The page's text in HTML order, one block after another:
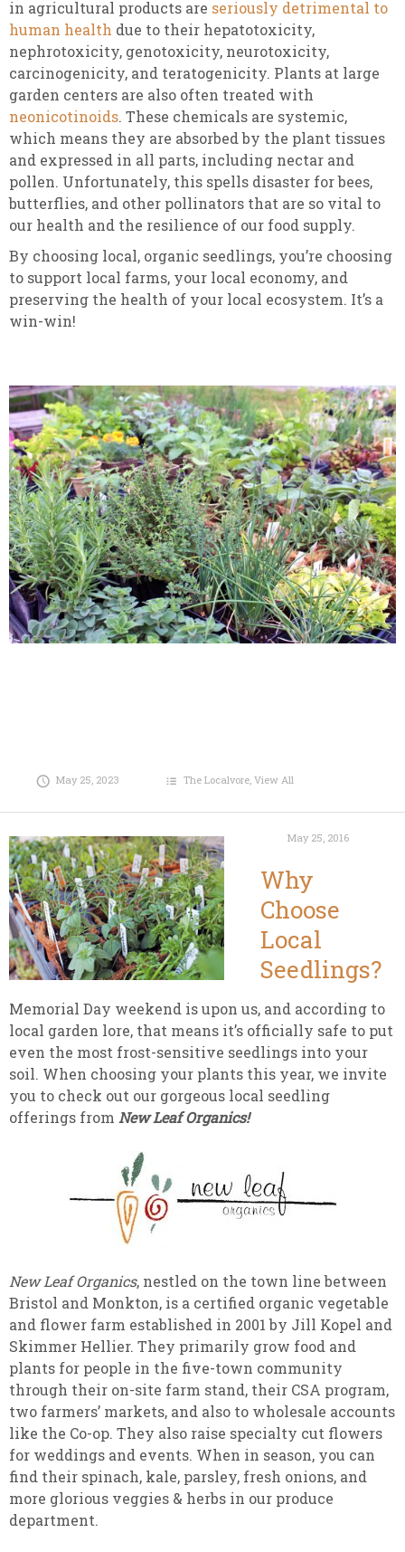
in agricultural products are seriously detrimental to
human health due to their hepatotoxicity,
nephrotoxicity, genotoxicity, neurotoxicity,
carcinogenicity, and teratogenicity. Plants at large
garden centers are also often treated with
neonicotinoids. These chemicals are systemic,
which means they are absorbed by the plant tissues
and expressed in all parts, including nectar and
pollen. Unfortunately, this spells disaster for bees,
butterflies, and other pollinators that are so vital to
our health and the resilience of our food supply.
By choosing local, organic seedlings, you’re choosing
to support local farms, your local economy, and
preserving the health of your local ecosystem. It’s a
win-win!
May 25, 2023 The Localvore,View All
May 25, 2016
Why
Choose
Local
Seedlings?
Memorial Day weekend is upon us, and according to
local garden lore, that means it’s officially safe to put
even the most frost-sensitive seedlings into your
soil. When choosing your plants this year, we invite
you to check out our gorgeous local seedling
offerings from New Leaf Organics!
New Leaf Organics, nestled on the town line between
Bristol and Monkton, is a certified organic vegetable
and flower farm established in 2001 by Jill Kopel and
Skimmer Hellier. They primarily grow food and
plants for people in the five-town community
through their on-site farm stand, their CSA program,
two farmers’ markets, and also to wholesale accounts
like the Co-op. They also raise specialty cut flowers
for weddings and events. When in season, you can
find their spinach, kale, parsley, fresh onions, and
more glorious veggies & herbs in our produce
department.